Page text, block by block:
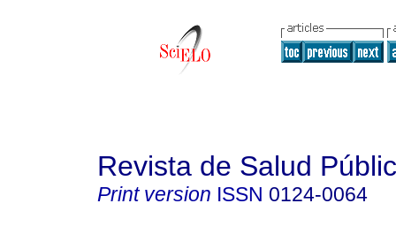
Revista de Salud
Print version ISSN 0124-0064